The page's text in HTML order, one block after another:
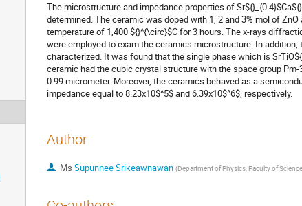
The microstructure and impedance properties of
determined. The ceramic was doped with 1, 2 and 3% mol of
temperature of 1,400 ${}^{\circ}$C for 3 hours. The x-rays
were employed to exam the ceramics microstructure. In
characterized. It was found that the single phase which is
ceramic had the cubic crystal structure with the space group
0.99 micrometer. Moreover, the ceramics behaved as a
impedance equal to 8.23x10$^5$ and 6.39x10$^6$, respectively.
Author
Ms Supunnee Srikeawnawan (Department of Physics, Faculty of